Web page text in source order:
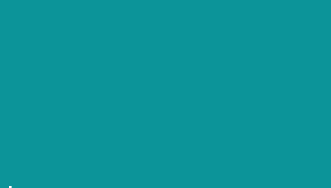
Shaping
Spaces